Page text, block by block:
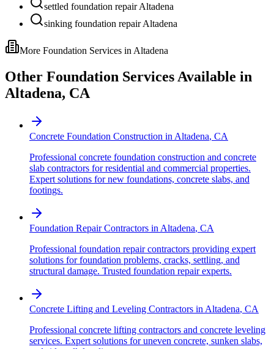
settled foundation repair Altadena
sinking foundation repair Altadena
More Foundation Services in Altadena
Other Foundation Services Available in
Altadena, CA
Concrete Foundation Construction in Altadena, CA
Professional concrete foundation construction and concrete
slab contractors for residential and commercial properties.
Expert solutions for new foundations, concrete slabs, and
footings.
Foundation Repair Contractors in Altadena, CA
Professional foundation repair contractors providing expert
solutions for foundation problems, cracks, settling, and
structural damage. Trusted foundation repair experts.
Concrete Lifting and Leveling Contractors in Altadena, CA
Professional concrete lifting contractors and concrete leveling
services. Expert solutions for uneven concrete, sunken slabs,